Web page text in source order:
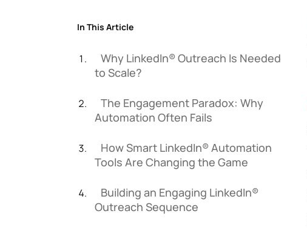
In This Article
Why LinkedIn® Outreach Is Needed
to Scale?
The Engagement Paradox: Why
Automation Often Fails
How Smart LinkedIn® Automation
Tools Are Changing the Game
Building an Engaging LinkedIn®
Outreach Sequence